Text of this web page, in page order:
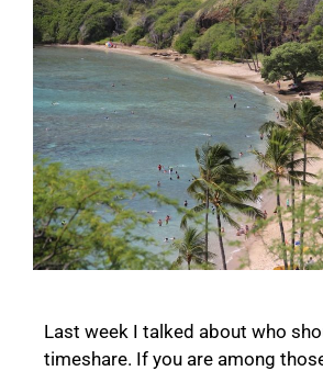
Last week I talked about who
timeshare. If you are among